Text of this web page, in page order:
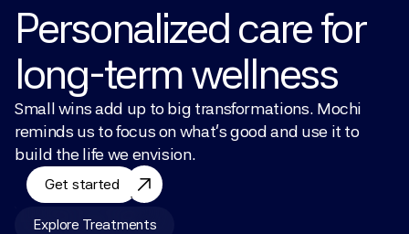
Personalized care for
long-term wellness
Small wins add up to big transformations. Mochi
reminds us to focus on what’s good and use it to
build the life we envision.
Get started
Explore Treatments